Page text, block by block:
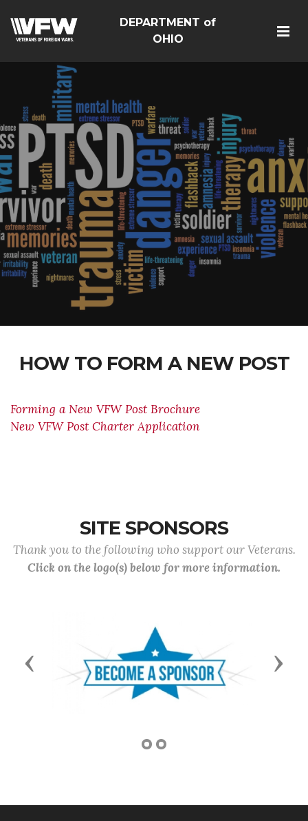
DEPARTMENT of
OHIO
HOW TO FORM A NEW POST
Forming a New VFW Post Brochure
New VFW Post Charter Application
SITE SPONSORS
Thank you to the following who support our Veterans.
Click on the logo(s) below for more information.
Previous Next